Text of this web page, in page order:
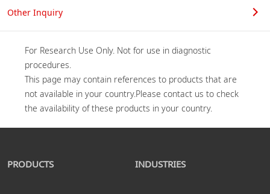
Other Inquiry
For Research Use Only. Not for use in diagnostic
procedures.
This page may contain references to products that are
not available in your country.Please contact us to check
PRODUCTS INDUSTRIES